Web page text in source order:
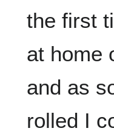
the first
at home
and as
rolled I